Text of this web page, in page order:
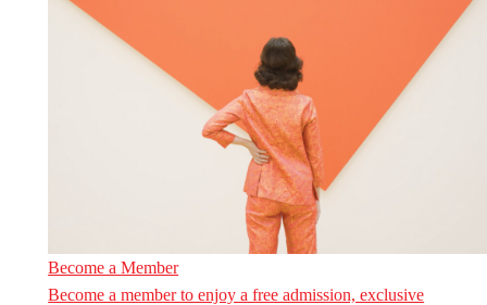
Become a Member
Become a member to enjoy a free admission, exclusive